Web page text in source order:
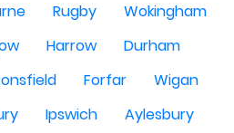
Rugby
Wokingham
Harrow
Durham
Forfar
Wigan
Ipswich Aylesbury